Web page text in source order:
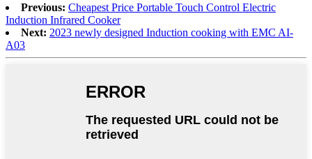
Previous: Cheapest Price Portable Touch Control Electric
Induction Infrared Cooker
Next: 2023 newly designed Induction cooking with EMC AI-
A03